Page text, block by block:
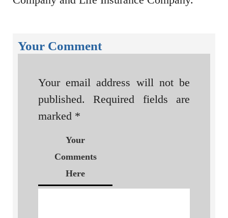
Your Comment
Your email address will not be
published.
Required fields are
marked *
Your
Comments
Here